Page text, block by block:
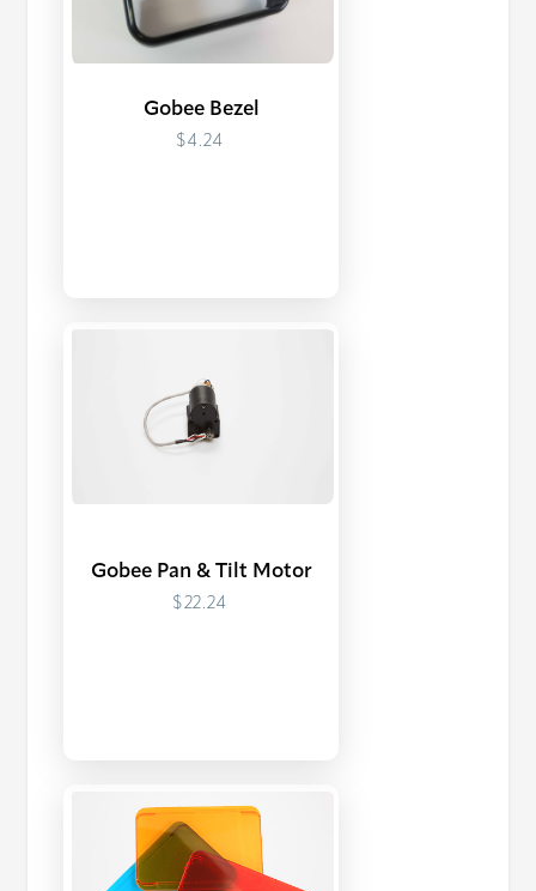
Gobee Bezel
$4.24
Gobee Pan & Tilt Motor
$22.24